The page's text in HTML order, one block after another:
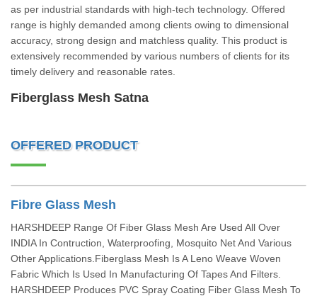
as per industrial standards with high-tech technology. Offered
range is highly demanded among clients owing to dimensional
accuracy, strong design and matchless quality. This product is
extensively recommended by various numbers of clients for its
timely delivery and reasonable rates.
Fiberglass Mesh Satna
OFFERED PRODUCT
Fibre Glass Mesh
HARSHDEEP Range Of Fiber Glass Mesh Are Used All Over
INDIA In Contruction, Waterproofing, Mosquito Net And Various
Other Applications.Fiberglass Mesh Is A Leno Weave Woven
Fabric Which Is Used In Manufacturing Of Tapes And Filters.
HARSHDEEP Produces PVC Spray Coating Fiber Glass Mesh To